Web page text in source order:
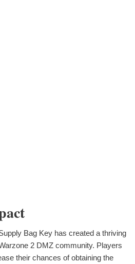
Bag Key has created a thriving
2 DMZ community. Players
their chances of obtaining the